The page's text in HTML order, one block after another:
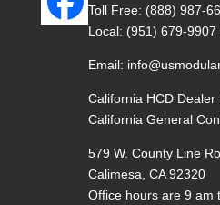
Toll Free: (888) 987-
Local: (951) 679-9907
Email:
California HCD
California General
579 W. County Line
Calimesa, CA 92320
Office hours are 9 am